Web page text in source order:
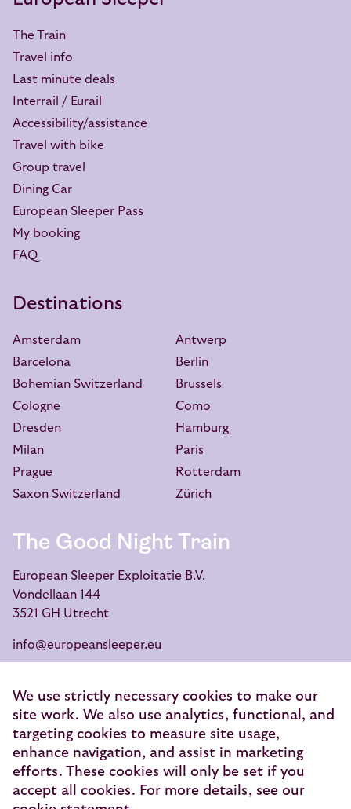
The Train
Travel info
Last minute deals
Interrail / Eurail
Accessibility/assistance
Travel with bike
Group travel
Dining Car
European Sleeper Pass
My booking
FAQ
Destinations
Amsterdam
Antwerp
Barcelona
Berlin
Bohemian Switzerland
Brussels
Cologne
Como
Dresden
Hamburg
Milan
Paris
Prague
Rotterdam
Saxon Switzerland
Zürich
The Good Night Train
European Sleeper Exploitatie B.V.
Vondellaan 144
3521 GH Utrecht
info@europeansleeper.eu
© 2026 — European Sleeper Exploitatie B.V.
Legal notices
We use strictly necessary cookies to make our
site work. We also use analytics, functional, and
targeting cookies to measure site usage,
enhance navigation, and assist in marketing
efforts. These cookies will only be set if you
accept all cookies. For more details, see our